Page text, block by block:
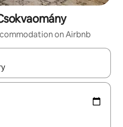
on Airbnb
navigate with the up and down